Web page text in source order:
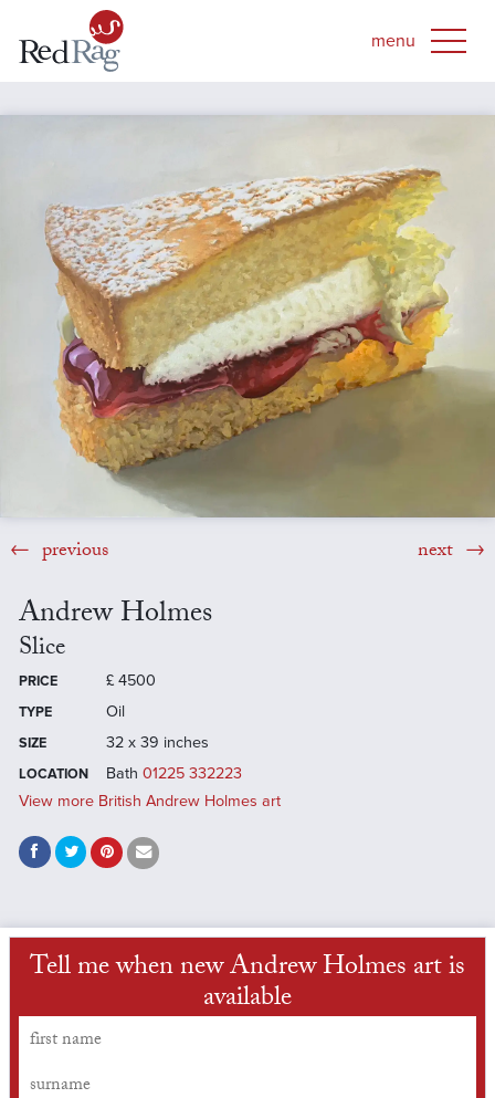
previous next
Andrew Holmes
Slice
PRICE £ 4500
TYPE Oil
SIZE 32 x 39 inches
LOCATION Bath 01225 332223
View more British Andrew Holmes art
Tell me when new Andrew Holmes art is
available